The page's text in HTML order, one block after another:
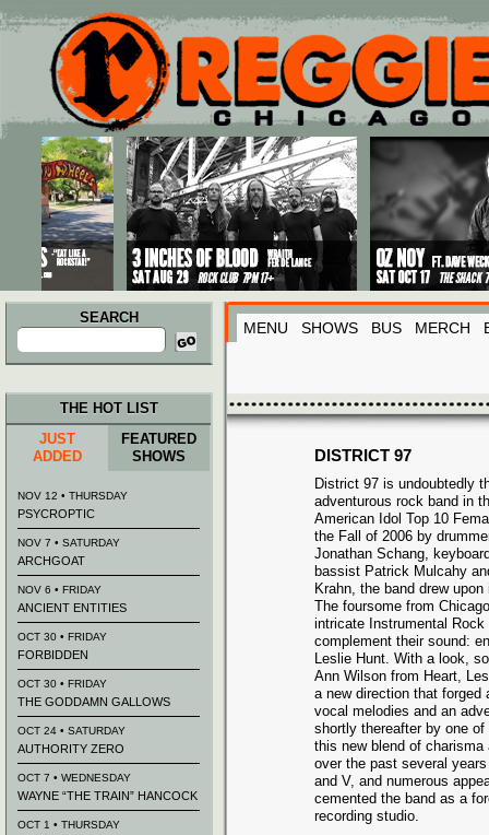
Main menu
Skip to primary content
Skip to secondary content
SEARCH
Search
for:
MENU SHOWS BUS MERCH
DISTRICT 97
District 97 is undoubtedly
adventurous rock band in
American Idol Top 10
the Fall of 2006 by
Jonathan Schang,
bassist Patrick Mulcahy
Krahn, the band drew
The foursome from
intricate Instrumental
complement their sound:
Leslie Hunt. With a look,
Ann Wilson from Heart,
a new direction that forged
vocal melodies and an
shortly thereafter by one
this new blend of
over the past several
and V, and numerous
cemented the band as a
recording studio.
THE HOT LIST
JUST
ADDED
FEATURED
SHOWS
NOV 12 • THURSDAY
PSYCROPTIC
NOV 7 • SATURDAY
ARCHGOAT
NOV 6 • FRIDAY
ANCIENT ENTITIES
OCT 30 • FRIDAY
FORBIDDEN
OCT 30 • FRIDAY
THE GODDAMN GALLOWS
OCT 24 • SATURDAY
AUTHORITY ZERO
OCT 7 • WEDNESDAY
WAYNE “THE TRAIN” HANCOCK
OCT 1 • THURSDAY